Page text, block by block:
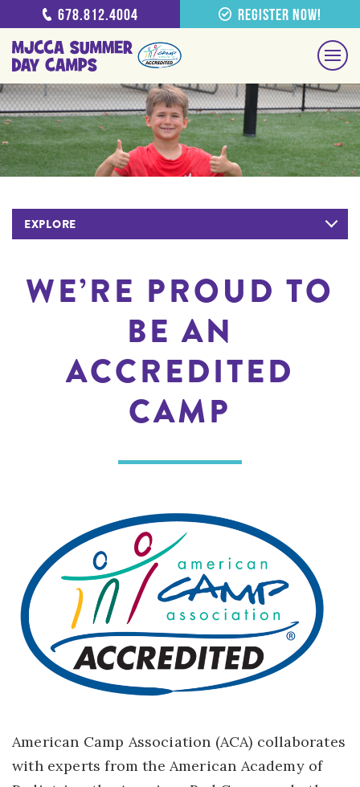
678.812.4004 Register Now!
EXPLORE
WE’RE PROUD TO
BE AN
ACCREDITED
CAMP
American Camp Association (ACA) collaborates
with experts from the American Academy of